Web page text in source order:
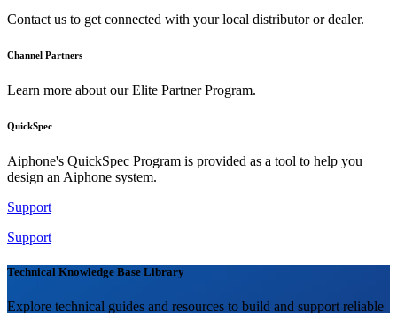
Contact us to get connected with your local distributor or dealer.
Channel Partners
Learn more about our Elite Partner Program.
QuickSpec
Aiphone's QuickSpec Program is provided as a tool to help you
design an Aiphone system.
Support
Support
Technical Knowledge Base Library
Explore technical guides and resources to build and support reliable